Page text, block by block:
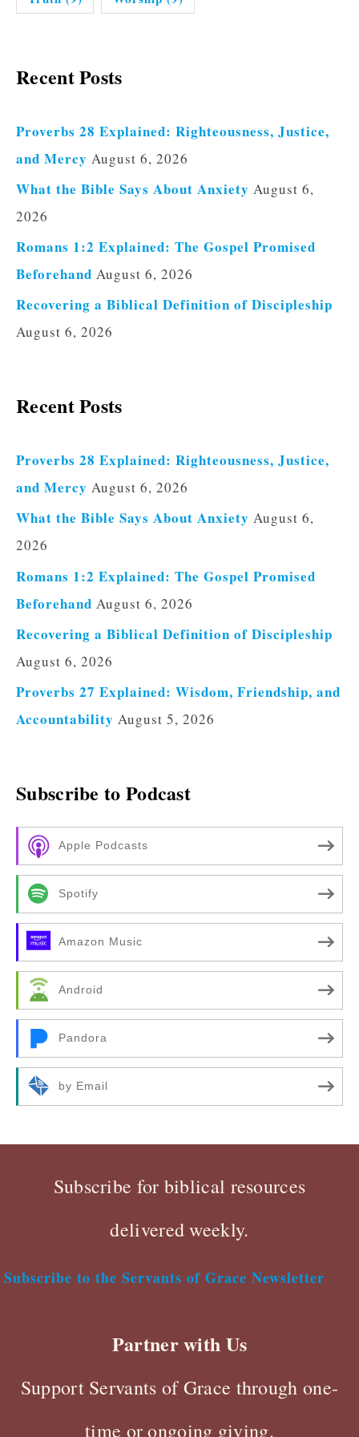
Recent Posts
Proverbs 28 Explained: Righteousness, Justice,
and Mercy August 6, 2026
What the Bible Says About Anxiety August 6,
2026
Romans 1:2 Explained: The Gospel Promised
Beforehand August 6, 2026
Recovering a Biblical Definition of Discipleship
August 6, 2026
Recent Posts
Proverbs 28 Explained: Righteousness, Justice,
and Mercy August 6, 2026
What the Bible Says About Anxiety August 6,
2026
Romans 1:2 Explained: The Gospel Promised
Beforehand August 6, 2026
Recovering a Biblical Definition of Discipleship
August 6, 2026
Proverbs 27 Explained: Wisdom, Friendship, and
Accountability August 5, 2026
Subscribe to Podcast
Apple Podcasts
Spotify
Amazon Music
Android
Pandora
by Email
Subscribe for biblical resources
delivered weekly.
Subscribe to the Servants of Grace Newsletter
Partner with Us
Support Servants of Grace through one-
time or ongoing giving.